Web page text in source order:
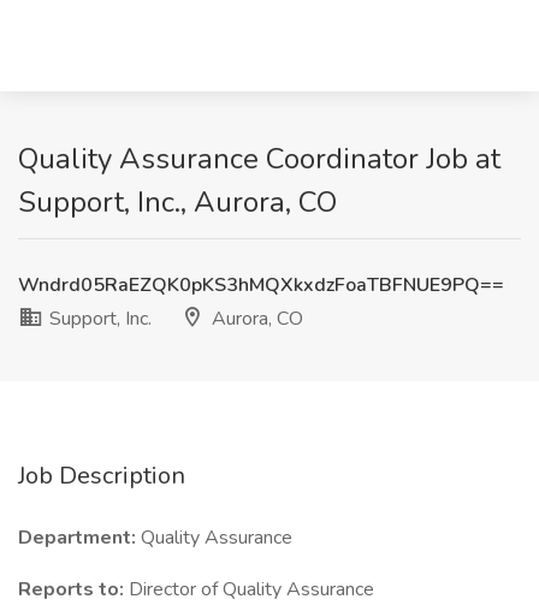
Quality Assurance Coordinator Job at
Support, Inc., Aurora, CO
Wndrd05RaEZQK0pKS3hMQXkxdzFoaTBFNUE9PQ==
Support, Inc.
Aurora, CO
Job Description
Department: Quality Assurance
Reports to: Director of Quality Assurance